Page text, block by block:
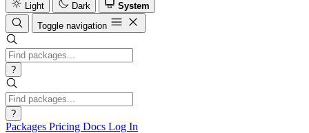
Light
Dark
System
Toggle navigation
?
?
Packages Pricing Docs Log In